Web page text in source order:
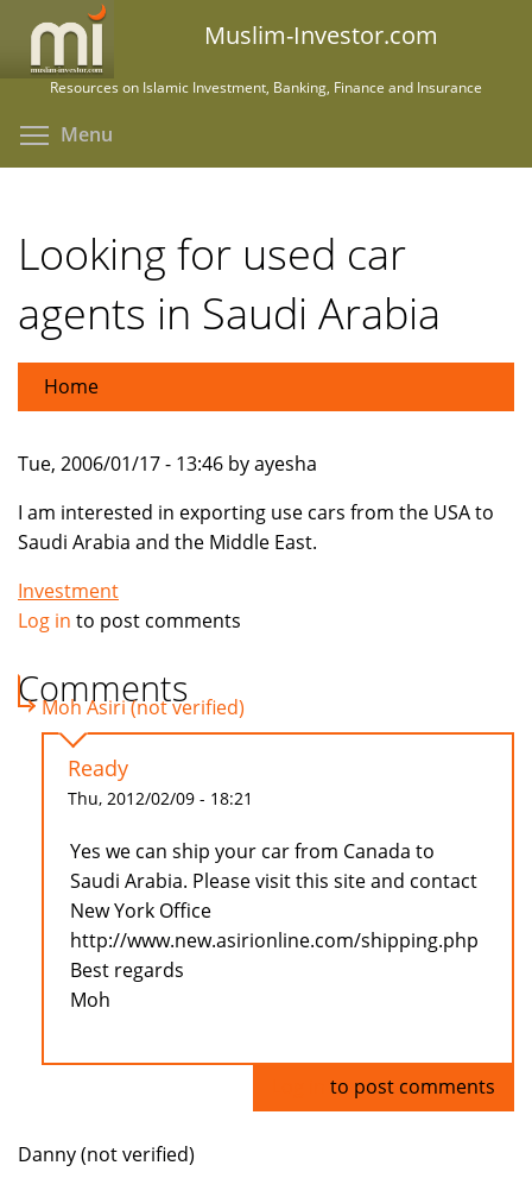
main
Muslim-Investor.com
Resources on Islamic Investment, Banking, Finance and Insurance
Menu
Looking for used car
agents in Saudi Arabia
Home
Tue, 2006/01/17 - 13:46 by ayesha
I am interested in exporting use cars from the USA to
Saudi Arabia and the Middle East.
Investment
Log in to post comments
Comments
Moh Asiri (not verified)
Ready
Thu, 2012/02/09 - 18:21
Yes we can ship your car from Canada to
Saudi Arabia. Please visit this site and contact
New York Office
http://www.new.asirionline.com/shipping.php
Best regards
Moh
to post comments
Danny (not verified)